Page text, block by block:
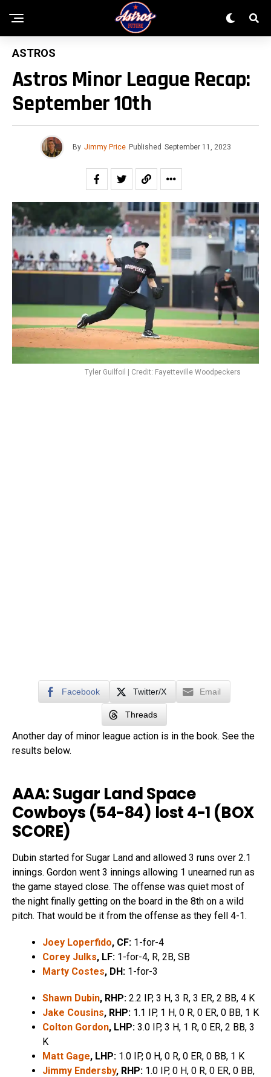
ASTROS
Astros Minor League Recap:
September 10th
By Jimmy Price Published September 11, 2023
Tyler Guilfoil | Credit: Fayetteville Woodpeckers
Facebook Twitter/X Email
Threads
Another day of minor league action is in the book. See the
results below.
AAA: Sugar Land Space
Cowboys (54-84) lost 4-1 (BOX
SCORE)
Dubin started for Sugar Land and allowed 3 runs over 2.1
innings. Gordon went 3 innings allowing 1 unearned run as
the game stayed close. The offense was quiet most of
the night finally getting on the board in the 8th on a wild
pitch. That would be it from the offense as they fell 4-1.
Joey Loperfido, CF: 1-for-4
Corey Julks, LF: 1-for-4, R, 2B, SB
Marty Costes, DH: 1-for-3
Shawn Dubin, RHP: 2.2 IP, 3 H, 3 R, 3 ER, 2 BB, 4 K
Jake Cousins, RHP: 1.1 IP, 1 H, 0 R, 0 ER, 0 BB, 1 K
Colton Gordon, LHP: 3.0 IP, 3 H, 1 R, 0 ER, 2 BB, 3
K
Matt Gage, LHP: 1.0 IP, 0 H, 0 R, 0 ER, 0 BB, 1 K
Jimmy Endersby, RHP: 1.0 IP, 0 H, 0 R, 0 ER, 0 BB,